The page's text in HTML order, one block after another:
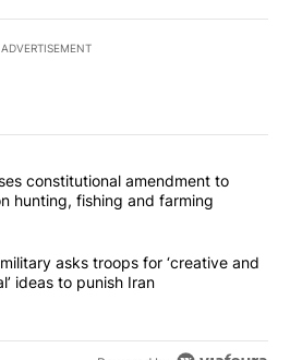
ADVERTISEMENT
most commented articles in the last
proposes constitutional
constitutional amendment to
hunting, fishing and farming
US military asks troops for
asks troops for ‘creative and
ideas to punish Iran